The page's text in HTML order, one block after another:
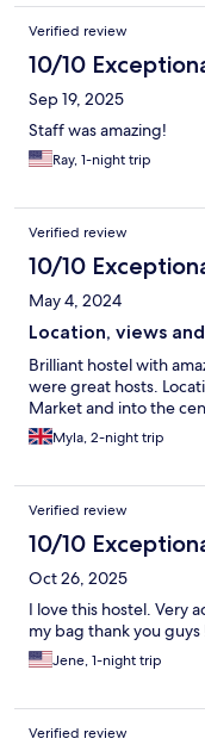
Verified review
10/10
Sep 19, 2025
Staff was amazing!
Ray, 1-night trip
Verified review
10/10
May 4, 2024
Location, views
Brilliant hostel with
were great hosts.
Market and into the
Myla, 2-night trip
Verified review
10/10
Oct 26, 2025
I love this hostel. Very
my bag thank you
Jene, 1-night trip
Verified review